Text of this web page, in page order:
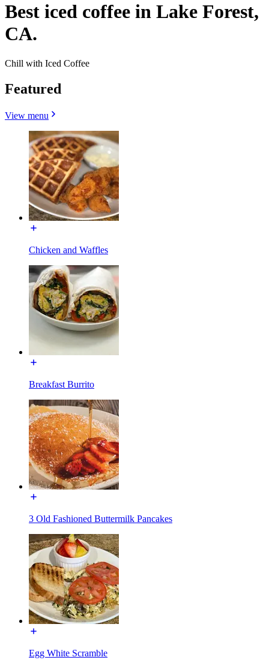
Best iced coffee in Lake Forest,
CA.
Chill with Iced Coffee
Featured
View menu
Chicken and Waffles
Breakfast Burrito
3 Old Fashioned Buttermilk Pancakes
Egg White Scramble